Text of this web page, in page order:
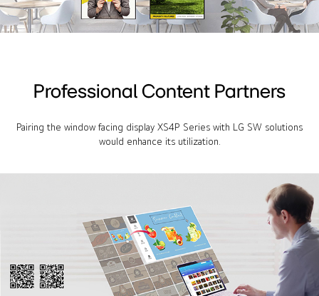
Professional Content Partners
Pairing the window facing display XS4P Series with LG SW solutions
would enhance its utilization.